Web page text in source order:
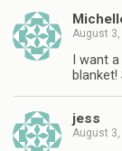
August
I want
jess
August 3,